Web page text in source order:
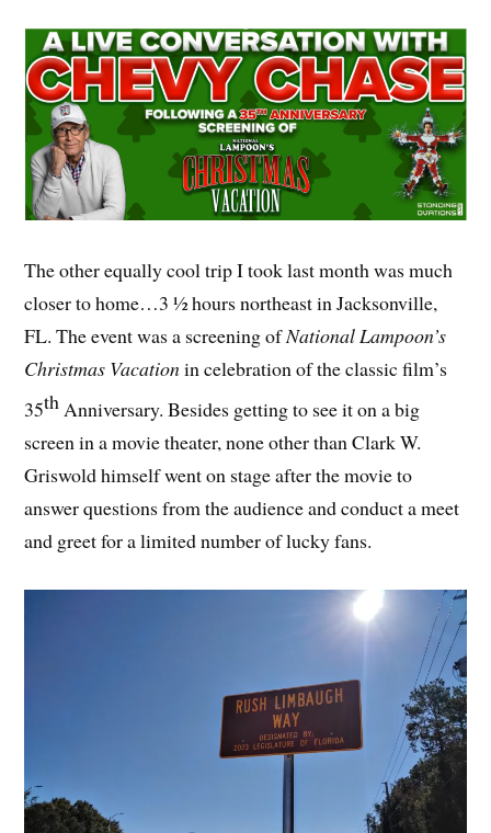
The other equally cool trip I took last month was much
closer to home…3 ½ hours northeast in Jacksonville,
FL. The event was a screening ofNational Lampoon’s
Christmas Vacationin celebration of the classic film’s
35thAnniversary. Besides getting to see it on a big
screen in a movie theater, none other than Clark W.
Griswold himself went on stage after the movie to
answer questions from the audience and conduct a meet
and greet for a limited number of lucky fans.